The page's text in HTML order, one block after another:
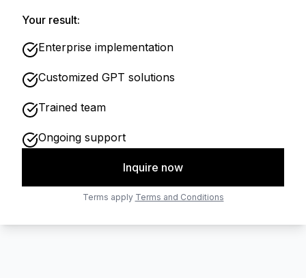
Your result:
Enterprise implementation
Customized GPT solutions
Trained team
Ongoing support
Inquire now
Terms apply Terms and Conditions